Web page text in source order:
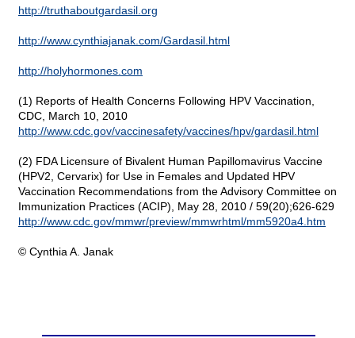
http://truthaboutgardasil.org
http://www.cynthiajanak.com/Gardasil.html
http://holyhormones.com
(1) Reports of Health Concerns Following HPV Vaccination,
CDC, March 10, 2010
http://www.cdc.gov/vaccinesafety/vaccines/hpv/gardasil.html
(2) FDA Licensure of Bivalent Human Papillomavirus Vaccine
(HPV2, Cervarix) for Use in Females and Updated HPV
Vaccination Recommendations from the Advisory Committee on
Immunization Practices (ACIP), May 28, 2010 / 59(20);626-629
http://www.cdc.gov/mmwr/preview/mmwrhtml/mm5920a4.htm
© Cynthia A. Janak